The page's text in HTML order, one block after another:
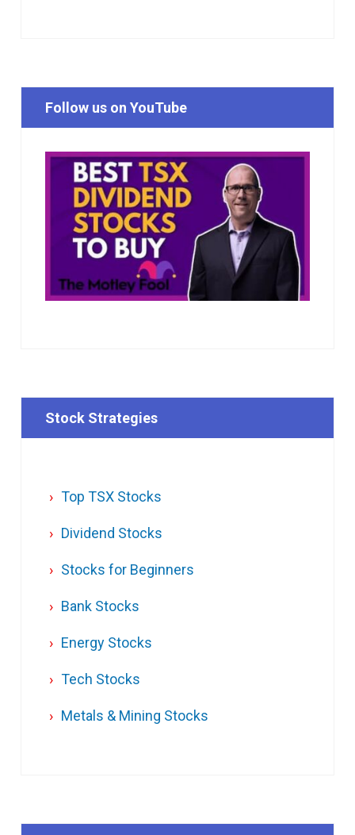
Follow us on YouTube
Stock Strategies
Top TSX Stocks
Dividend Stocks
Stocks for Beginners
Bank Stocks
Energy Stocks
Tech Stocks
Metals & Mining Stocks